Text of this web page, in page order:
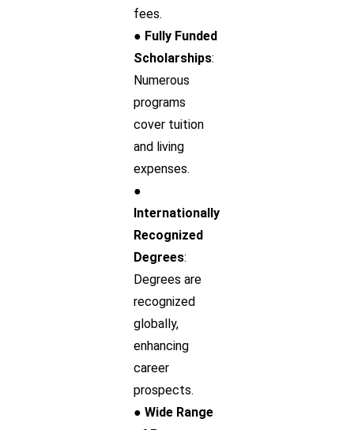
fees.
● Fully Funded
Scholarships:
Numerous
programs
cover tuition
and living
expenses.
●
Internationally
Recognized
Degrees:
Degrees are
recognized
globally,
enhancing
career
prospects.
● Wide Range